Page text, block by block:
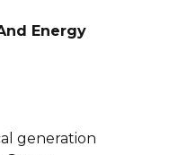
Energy
generation